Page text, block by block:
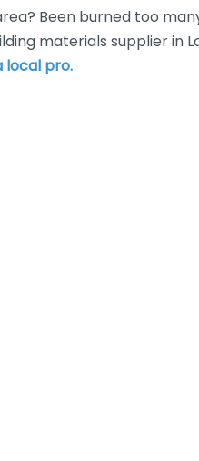
Been burned too
materials supplier in
local pro.